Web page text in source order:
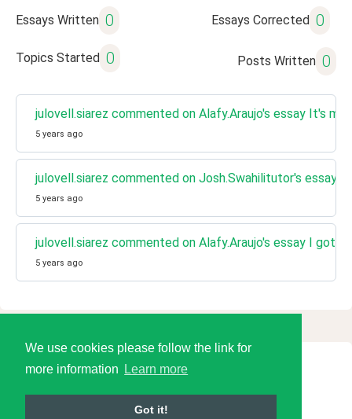
We use cookies please follow the link for
more information
Learn more
Got it!
Essays Written 0 Essays Corrected 0
Topics Started 0 Posts Written 0
julovell.siarez commented on Alafy.Araujo's essay It's
5 years ago
julovell.siarez commented on Josh.Swahilitutor's essay I
5 years ago
julovell.siarez commented on Alafy.Araujo's essay I got
5 years ago
© 2026 Language Tools LLC